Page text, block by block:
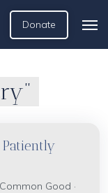
Donate
Patiently
Good ·